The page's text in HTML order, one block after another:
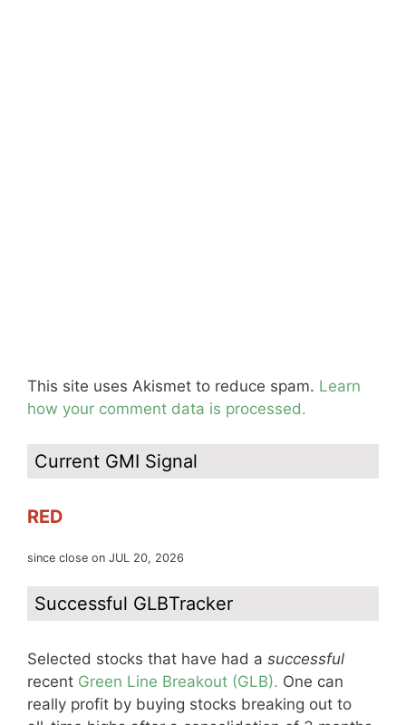
This site uses Akismet to reduce spam. Learn
how your comment data is processed.
Current GMI Signal
RED
since close on JUL 20, 2026
Successful GLBTracker
Selected stocks that have had a successful
recent Green Line Breakout (GLB). One can
really profit by buying stocks breaking out to